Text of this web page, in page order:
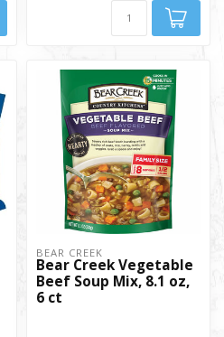
BEAR CREEK
Bear Creek Vegetable
Beef Soup Mix, 8.1 oz,
6 ct